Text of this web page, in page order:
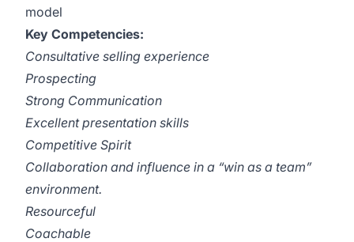
model
Key Competencies:
Consultative selling experience
Prospecting
Strong Communication
Excellent presentation skills
Competitive Spirit
Collaboration and influence in a “win as a team”
environment.
Resourceful
Coachable